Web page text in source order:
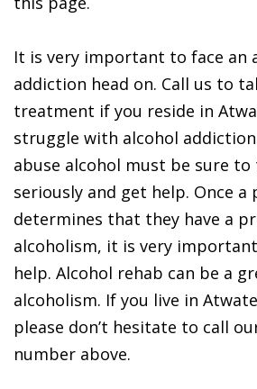
It is very important to face an
addiction head on. Call us to
treatment if you reside in
struggle with alcohol
abuse alcohol must be sure
seriously and get help. Once a
determines that they have a
alcoholism, it is very
help. Alcohol rehab can be a
alcoholism. If you live in
please don’t hesitate to call
number above.